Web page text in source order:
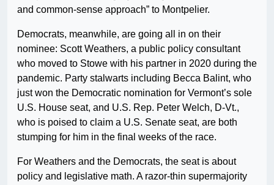
and common-sense approach” to Montpelier.
Democrats, meanwhile, are going all in on their
nominee: Scott Weathers, a public policy consultant
who moved to Stowe with his partner in 2020 during the
pandemic. Party stalwarts including Becca Balint, who
just won the Democratic nomination for Vermont’s sole
U.S. House seat, and U.S. Rep. Peter Welch, D-Vt.,
who is poised to claim a U.S. Senate seat, are both
stumping for him in the final weeks of the race.
For Weathers and the Democrats, the seat is about
policy and legislative math. A razor-thin supermajority